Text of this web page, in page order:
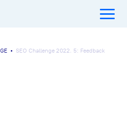
SEO Challenge 2022. 5: Feedback